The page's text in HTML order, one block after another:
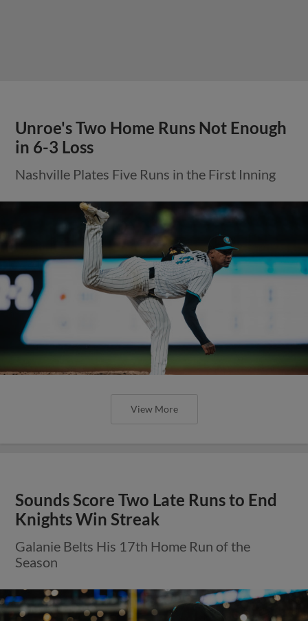
Unroe's Two Home Runs Not Enough
in 6-3 Loss
Nashville Plates Five Runs in the First Inning
View More
Sounds Score Two Late Runs to End
Knights Win Streak
Galanie Belts His 17th Home Run of the
Season